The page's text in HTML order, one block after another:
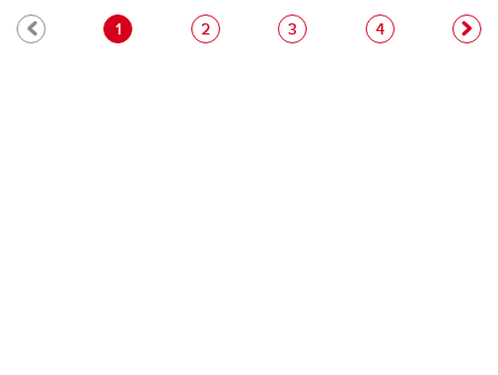
Pagination
Current page
1 Page
2 Page
3 Page
4